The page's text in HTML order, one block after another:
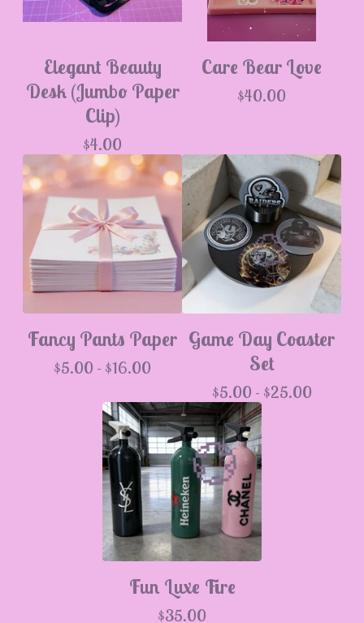
Elegant Beauty
Desk (Jumbo Paper
Clip)
$4.00
Care Bear Love
$40.00
Fancy Pants Paper
$5.00 - $16.00
Game Day Coaster
Set
$5.00 - $25.00
Fun Luxe Fire
$35.00